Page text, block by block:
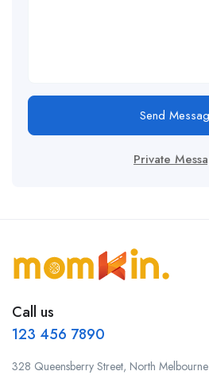
Send
Private
Call us
123 456 7890
328 Queensberry Street, North